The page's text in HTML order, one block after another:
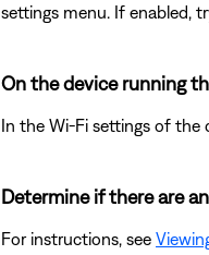
settings menu. If enabled,
On the device running
In the Wi-Fi settings of the
Determine if there are
For instructions, see